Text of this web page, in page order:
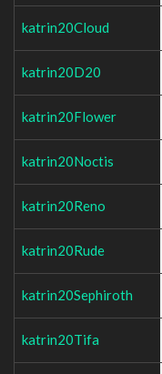
katrin20Cloud
katrin20D20
katrin20Flower
katrin20Noctis
katrin20Reno
katrin20Rude
katrin20Sephiroth
katrin20Tifa